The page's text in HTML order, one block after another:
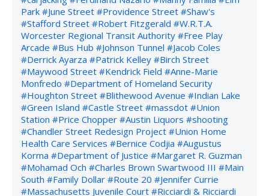
Park #June Street #Providence Street #Shaw's
#Stafford Street #Robert Fitzgerald #W.R.T.A.
Worcester Regional Transit Authority #Free Play
Arcade #Bus Hub #Johnson Tunnel #Jacob Coles
#Derrick Ayarza #Patrick Kelley #Birch Street
#Maywood Street #Kendrick Field #Anne-Marie
Monfredo #Department of Homeland Security
#Houghton Street #Blithewood Avenue #Indian Lake
#Green Island #Castle Street #massdot #Union
Station #Price Chopper #Austin Liquors #shooting
#Chandler Street Redesign Project #Union Home
Health Care Services #Bernice Codjia #Augustus
Korma #Department of Justice #Margaret R. Guzman
#Mohamad Och #Charles Brown Swartwood III #Main
South #Family Dollar #Route 20 #Jennifer Currie
#Massachusetts Juvenile Court #Ricciardi & Ricciardi